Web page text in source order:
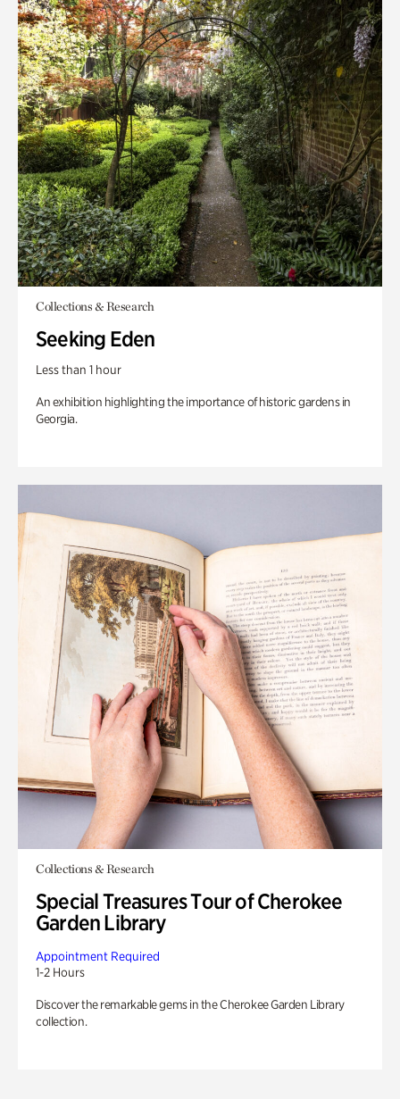
Collections & Research
Seeking Eden
Less than 1 hour
An exhibition highlighting the importance of historic gardens in
Georgia.
Collections & Research
Special Treasures Tour of Cherokee
Garden Library
Appointment Required
1-2 Hours
Discover the remarkable gems in the Cherokee Garden Library
collection.